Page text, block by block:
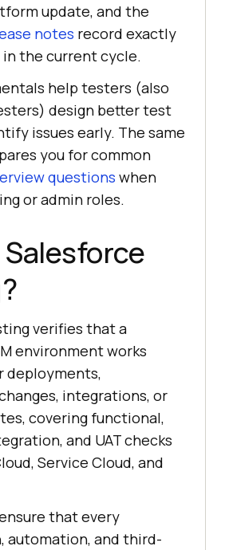
update, and the
notes record exactly
the current cycle.
help testers (also
design better test
issues early. The same
you for common
questions when
or admin roles.
verifies that a
environment works
integrations, or
covering functional,
and UAT checks
Service Cloud, and
that every
automation, and third-